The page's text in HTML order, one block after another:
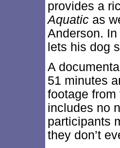
provides a
Aquatic as
Anderson.
lets his dog
A
51 minutes
footage
includes no
participants
they don’t